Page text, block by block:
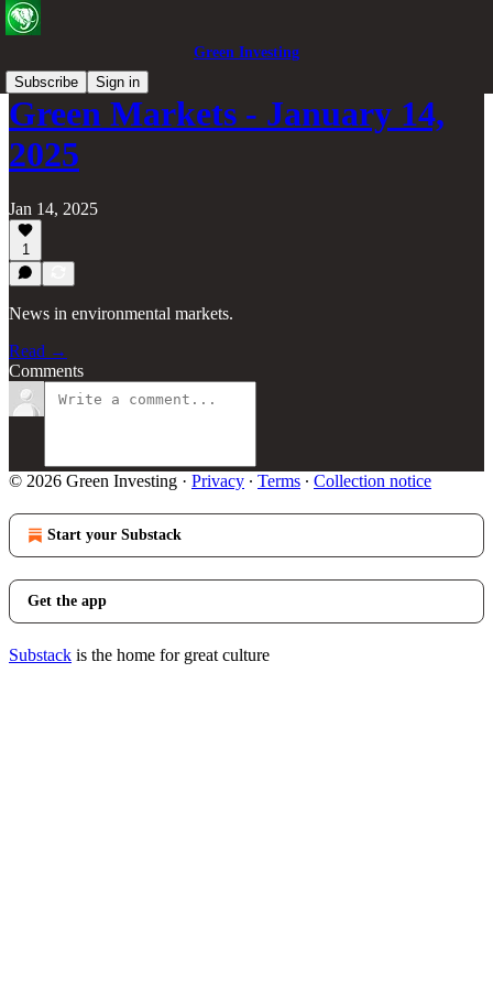
Green Investing
Subscribe
Sign in
Green Markets - January 14,
2025
Jan 14, 2025
1
News in environmental markets.
Read →
Comments
© 2026 Green Investing · Privacy ∙ Terms ∙ Collection notice
Start your Substack
Get the app
Substack is the home for great culture